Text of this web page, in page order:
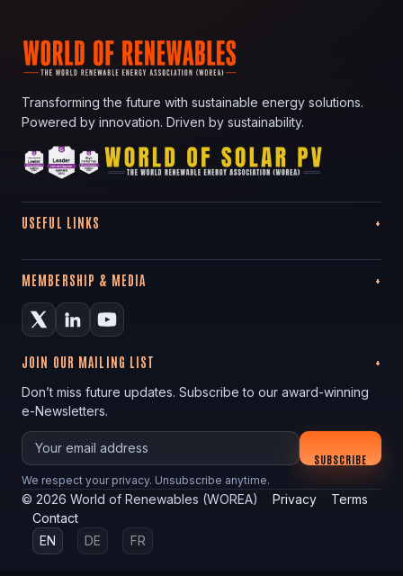
Transforming the future with sustainable energy solutions.
Powered by innovation. Driven by sustainability.
USEFUL LINKS
MEMBERSHIP & MEDIA
JOIN OUR MAILING LIST
Don’t miss future updates. Subscribe to our award-winning
e-Newsletters.
Your email
SUBSCRIBE
We respect your privacy. Unsubscribe anytime.
© 2026 World of Renewables (WOREA) Privacy
Terms
Contact
EN
DE FR